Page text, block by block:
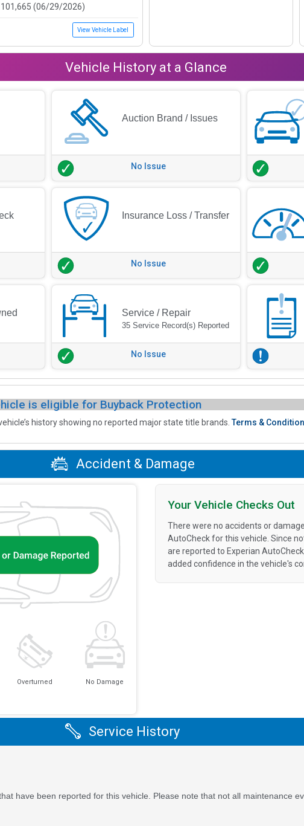
101,665 (06/29/2026)
View Vehicle Label
Vehicle History at a Glance
Auction Brand / Issues
No Issue
Insurance Loss / Transfer
No Issue
Service / Repair
35 Service Record(s) Reported
No Issue
is eligible for Buyback Protection
history showing no reported major state title brands.Terms &
Accident & Damage
Overturned No Damage
Your Vehicle Checks Out
There were no accidents or
AutoCheck for this vehicle. Since
are reported to Experian
added confidence in the vehicle's
Service History
have been reported for this vehicle. Please note that not all maintenance